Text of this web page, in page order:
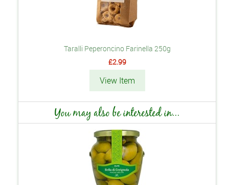
Taralli Peperoncino Farinella 250g
£2.99
View Item
You may also be interested in...